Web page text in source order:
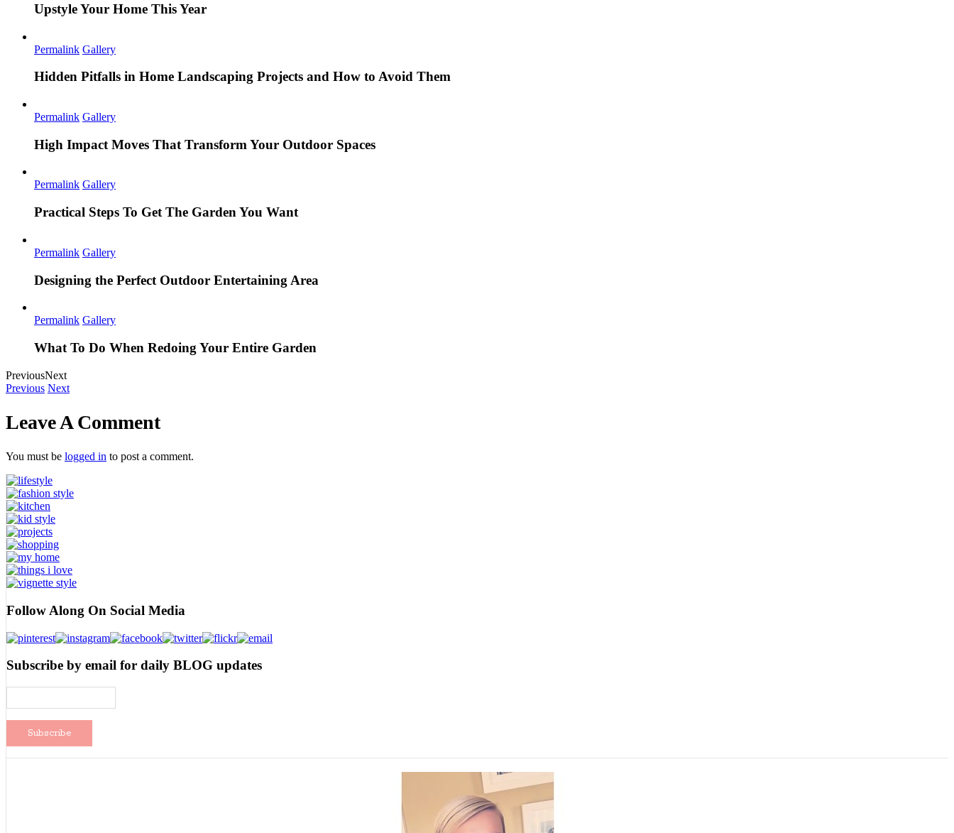
Upstyle Your Home This Year
Permalink Gallery
Hidden Pitfalls in Home Landscaping Projects and How to Avoid Them
Permalink Gallery
High Impact Moves That Transform Your Outdoor Spaces
Permalink Gallery
Practical Steps To Get The Garden You Want
Permalink Gallery
Designing the Perfect Outdoor Entertaining Area
Permalink Gallery
What To Do When Redoing Your Entire Garden
PreviousNext
Previous Next
Leave A Comment
You must be logged in to post a comment.
Follow Along On Social Media
Subscribe by email for daily BLOG updates